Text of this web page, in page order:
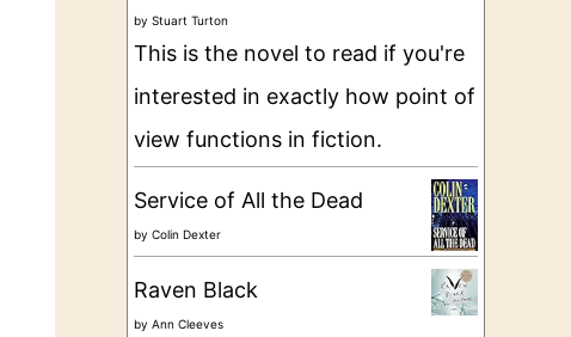
e
by Stuart Turton
This is the novel to read if you're
interested in exactly how point of
view functions in fiction.
Service of All the Dead
by Colin Dexter
Raven Black
by Ann Cleeves